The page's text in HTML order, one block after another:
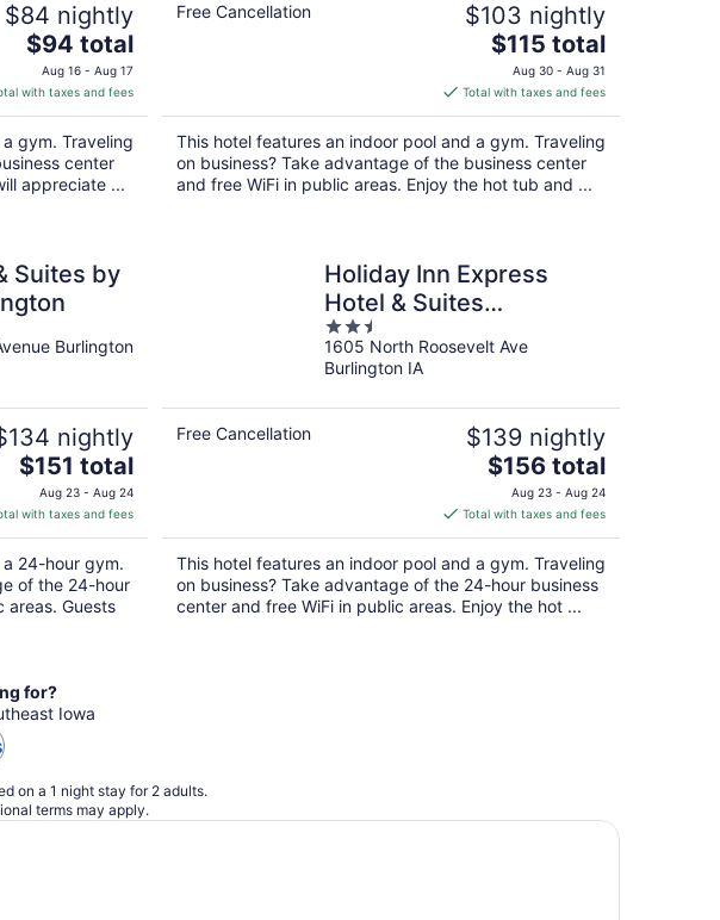
$84 nightly
The
price
is
$94
total
per
night
$94 total
Aug 16 - Aug 17
with taxes and fees
gym. Traveling
center
appreciate ...
Free Cancellation $103 nightly
The
price
is
$115
total
per
night
$115 total
Aug 30 - Aug 31
Total with taxes and fees
This hotel features an indoor pool and a gym. Traveling
on business? Take advantage of the business center
and free WiFi in public areas. Enjoy the hot tub and ...
Suites by
Burlington
nightly
The
price
is
$151
total
per
night
$151 total
Aug 23 - Aug 24
with taxes and fees
24-hour gym.
of the 24-hour
areas. Guests
Holiday Inn Express
Hotel & Suites
Burlington by IHG
2.5
out
of
1605 North Roosevelt Ave
Burlington IA
Free Cancellation $139 nightly
The
price
is
$156
total
per
night
$156 total
Aug 23 - Aug 24
Total with taxes and fees
This hotel features an indoor pool and a gym. Traveling
on business? Take advantage of the 24-hour business
center and free WiFi in public areas. Enjoy the hot ...
for?
Iowa
on a 1 night stay for 2 adults.
terms may apply.